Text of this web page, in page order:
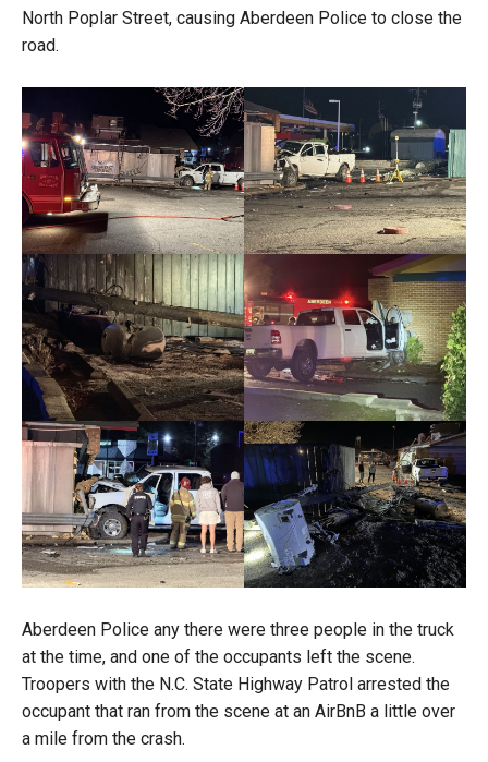
North Poplar Street, causing Aberdeen Police to close the
road.
Aberdeen Police any there were three people in the truck
at the time, and one of the occupants left the scene.
Troopers with the N.C. State Highway Patrol arrested the
occupant that ran from the scene at an AirBnB a little over
a mile from the crash.